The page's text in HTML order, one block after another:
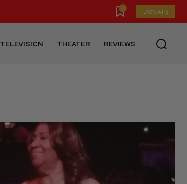
0 DONATE
TELEVISION THEATER REVIEWS